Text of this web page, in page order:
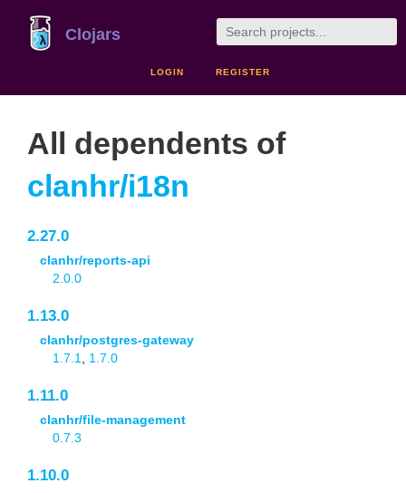
Clojars
LOGIN REGISTER
All dependents of
clanhr/i18n
2.27.0
clanhr/reports-api
2.0.0
1.13.0
clanhr/postgres-gateway
1.7.1
1.7.0
1.11.0
clanhr/file-management
0.7.3
1.10.0